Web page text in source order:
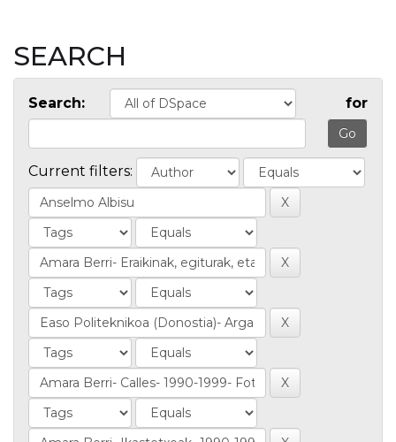
SEARCH
Search: for
Current filters: